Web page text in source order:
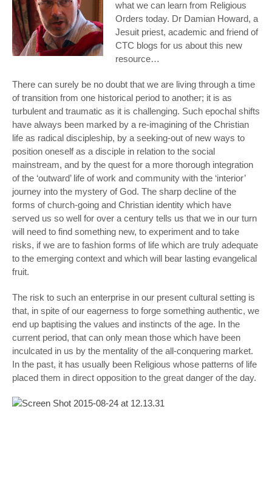
what we can learn from Religious
Orders today. Dr Damian Howard, a
Jesuit priest, academic and friend of
CTC blogs for us about this new
resource…
There can surely be no doubt that we are living through a time
of transition from one historical period to another; it is as
turbulent and traumatic as it is challenging. Such epochal shifts
have always been marked by a re-imagining of the Christian
life as radical discipleship, by a seeking-out of new ways to
position oneself as a disciple in relation to the social
mainstream, and by the quest for a more thorough integration
of the ‘outward’ life of work and community with the ‘interior’
journey into the mystery of God. The sharp decline of the
forms of church-going and Christian identity which have
served us so well for over a century tells us that we in our turn
will need to find something new, to experiment and to take
risks, if we are to fashion forms of life which are truly adequate
to the emerging context and which will bear lasting evangelical
fruit.
The risk to such an enterprise in our present cultural setting is
that, in spite of our eagerness to forge something authentic, we
end up baptising the values and instincts of the age. In the
current period, that can only mean those which have been
inculcated in us by the mentality of the all-conquering market.
In the past, it has usually been Religious whose patterns of life
placed them in direct opposition to the great danger of the day.